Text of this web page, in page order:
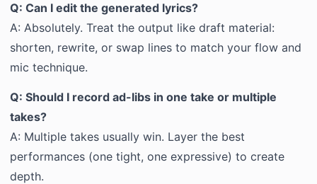
Q: Can I edit the generated lyrics?
A: Absolutely. Treat the output like draft material:
shorten, rewrite, or swap lines to match your flow and
mic technique.
Q: Should I record ad-libs in one take or multiple
takes?
A: Multiple takes usually win. Layer the best
performances (one tight, one expressive) to create
depth.